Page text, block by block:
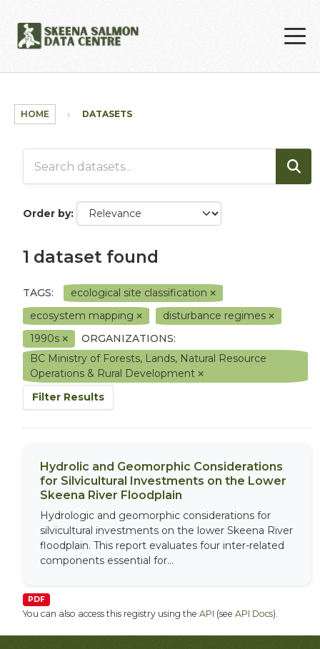
HOME DATASETS
Order by
1 dataset found
TAGS:
ecological site classification
ecosystem mapping
disturbance regimes
1990s
ORGANIZATIONS:
BC Ministry of Forests, Lands, Natural Resource
Operations & Rural Development
Filter Results
Hydrolic and Geomorphic Considerations
for Silvicultural Investments on the Lower
Skeena River Floodplain
Hydrologic and geomorphic considerations for
silvicultural investments on the lower Skeena River
floodplain. This report evaluates four inter-related
components essential for...
PDF
You can also access this registry using the API (see API Docs).